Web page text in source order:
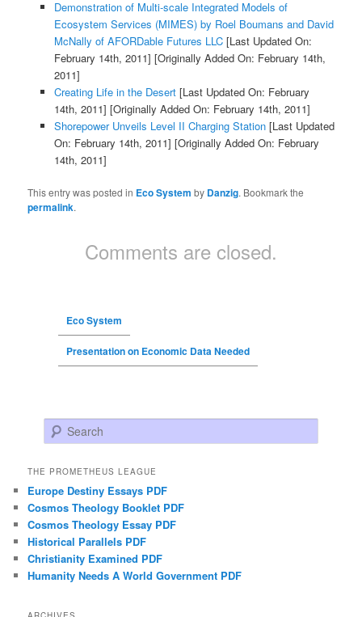
Demonstration of Multi-scale Integrated Models of
Ecosystem Services (MIMES) by Roel Boumans and David
McNally of AFORDable Futures LLC[Last Updated On:
February 14th, 2011] [Originally Added On: February 14th,
2011]
Creating Life in the Desert[Last Updated On: February
14th, 2011] [Originally Added On: February 14th, 2011]
Shorepower Unveils Level II Charging Station[Last Updated
On: February 14th, 2011] [Originally Added On: February
14th, 2011]
This entry was posted in Eco System by Danzig. Bookmark the
permalink.
Comments are closed.
Eco System
Presentation on Economic Data Needed
Search
THE PROMETHEUS LEAGUE
Europe Destiny Essays PDF
Cosmos Theology Booklet PDF
Cosmos Theology Essay PDF
Historical Parallels PDF
Christianity Examined PDF
Humanity Needs A World Government PDF